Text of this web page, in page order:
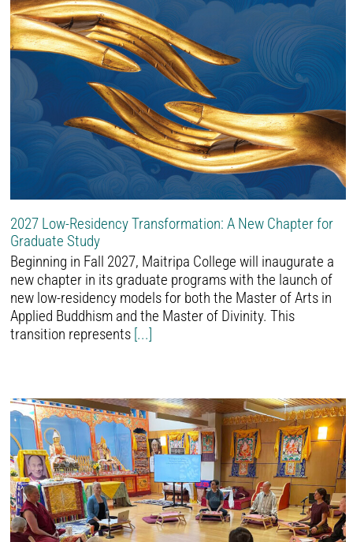
2027 Low-Residency Transformation: A New Chapter for
Graduate Study
Beginning in Fall 2027, Maitripa College will inaugurate a
new chapter in its graduate programs with the launch of
new low-residency models for both the Master of Arts in
Applied Buddhism and the Master of Divinity. This
transition represents [...]